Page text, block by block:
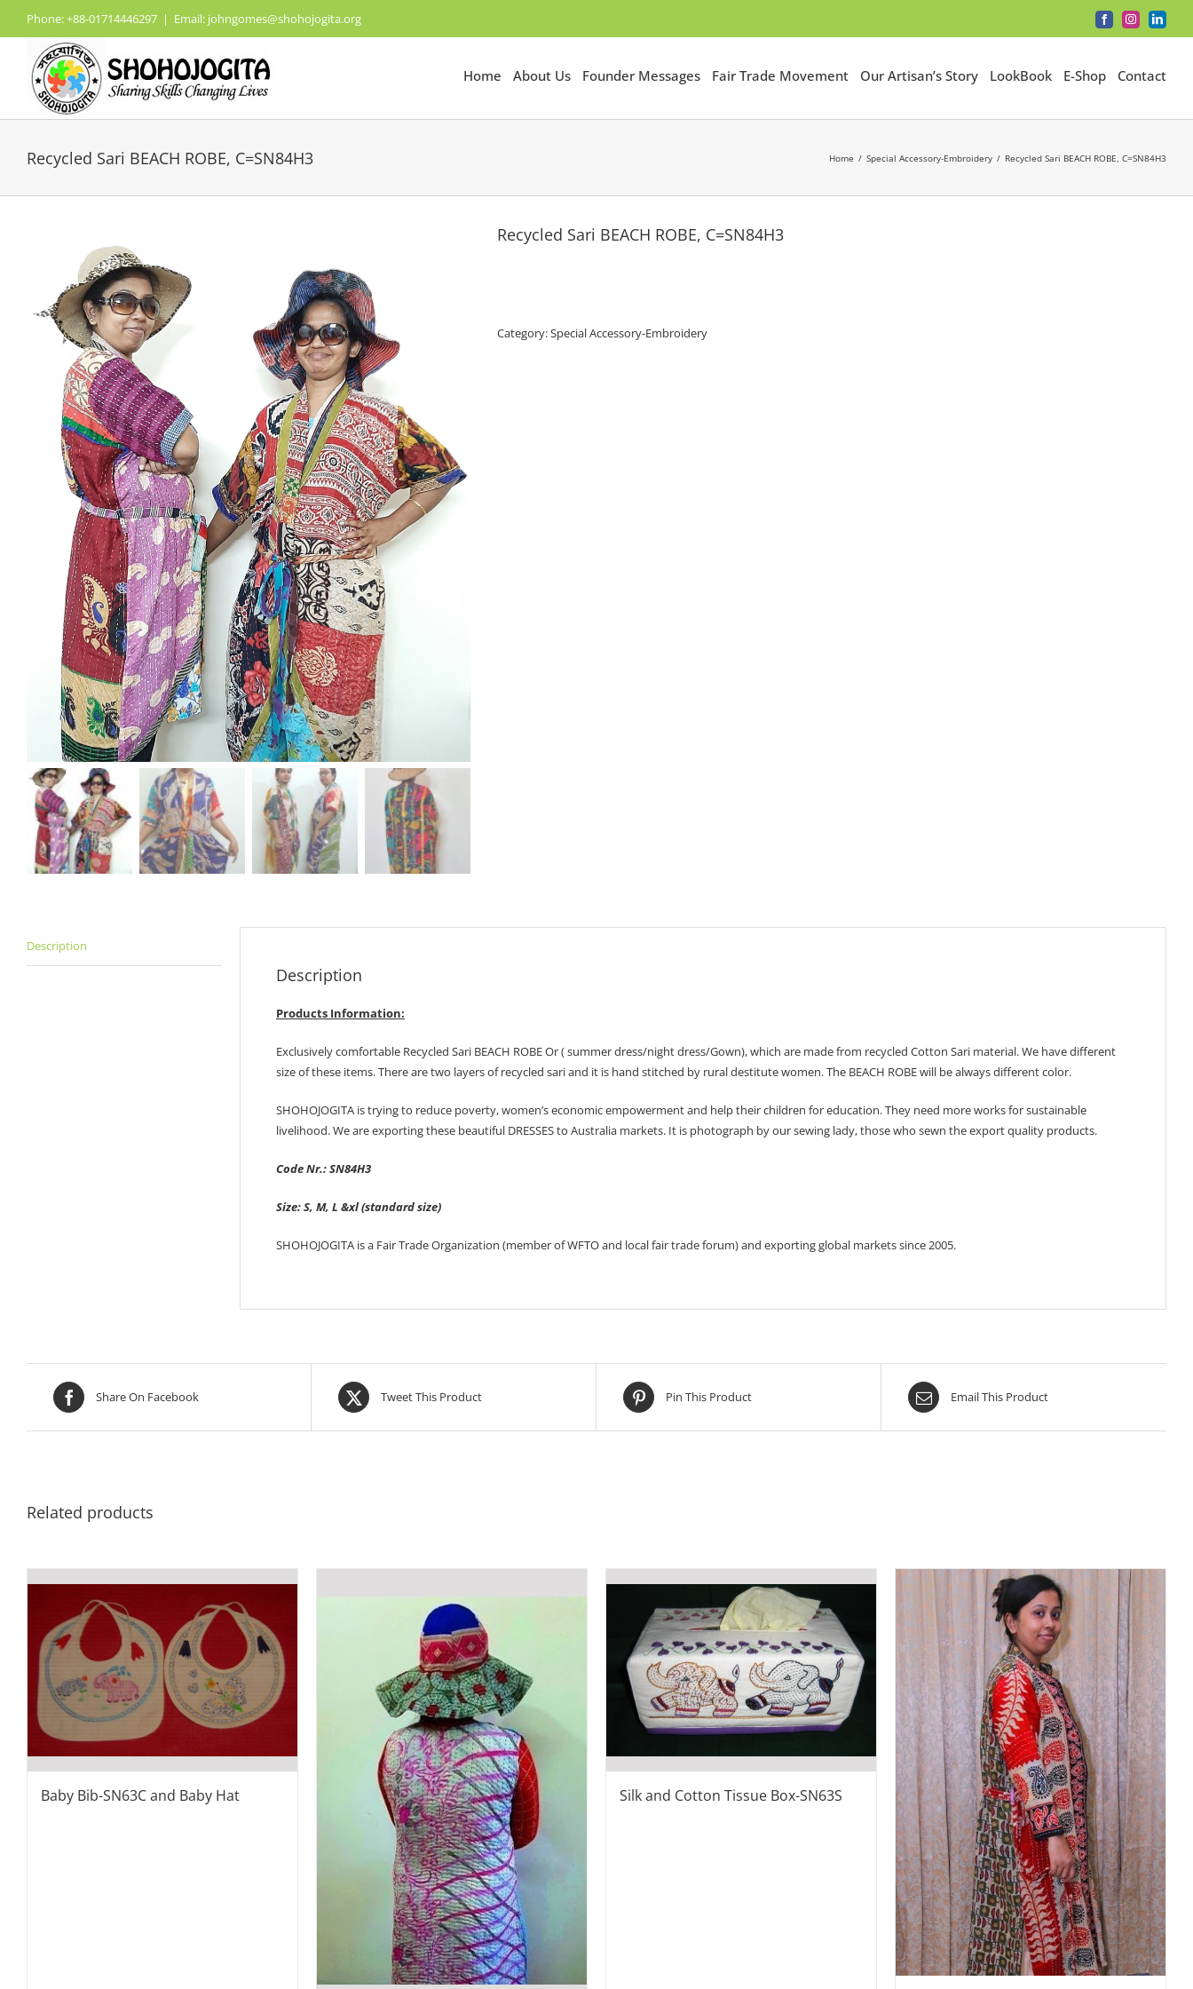
Phone: +88-01714446297 | Email: johngomes@shohojogita.org FacebookInstagram
Home About Us Founder Messages Fair Trade Movement Our Artisan’s Story LookBook E-Shop Contact
Recycled Sari BEACH ROBE, C=SN84H3 Home Special Accessory-Embroidery Recycled Sari BEACH ROBE, C=SN84H3
Recycled Sari BEACH ROBE, C=SN84H3
Category:Special Accessory-Embroidery
Description
Description
Products Information:
Exclusively comfortable Recycled Sari BEACH ROBE Or ( summer dress/night dress/Gown), which are made from recycled Cotton Sari material. We have different
size of these items. There are two layers of recycled sari and it is hand stitched by rural destitute women. The BEACH ROBE will be always different color.
SHOHOJOGITA is trying to reduce poverty, women’s economic empowerment and help their children for education. They need more works for sustainable
livelihood. We are exporting these beautiful DRESSES to Australia markets. It is photograph by our sewing lady, those who sewn the export quality products.
Code Nr.: SN84H3
Size: S, M, L &xl (standard size)
SHOHOJOGITA is a Fair Trade Organization (member of WFTO and local fair trade forum) and exporting global markets since 2005.
Share On Facebook Tweet This Product Pin This Product Email This Product
Related products
Baby Bib-SN63C and Baby Hat Silk and Cotton Tissue Box-SN63S